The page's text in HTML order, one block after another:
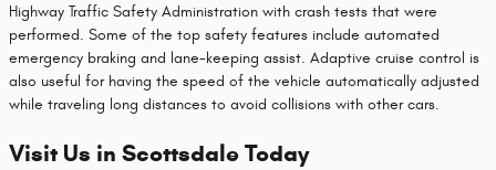
Highway Traffic Safety Administration with crash tests that were
performed. Some of the top safety features include automated
emergency braking and lane-keeping assist. Adaptive cruise control is
also useful for having the speed of the vehicle automatically adjusted
while traveling long distances to avoid collisions with other cars.
Visit Us in Scottsdale Today